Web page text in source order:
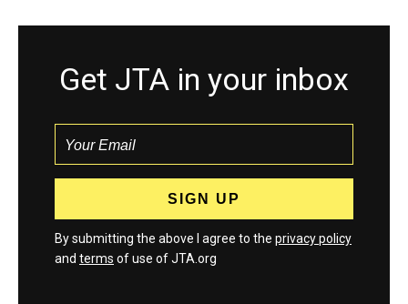
Get JTA in your inbox
By submitting the above I agree to the privacy policy
and terms of use of JTA.org